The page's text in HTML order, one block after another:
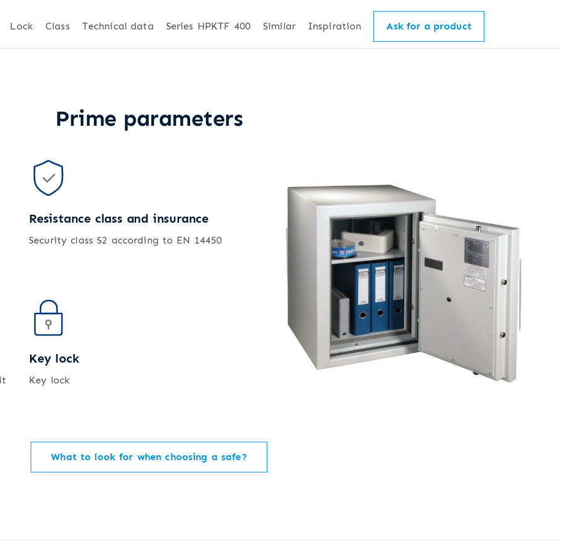
Lock Class Technical data Series HPKTF 400 Similar Inspiration Ask for a product
Prime parameters
Resistance class and insurance
Security class S2 according to EN 14450
Key lock
Key lock
What to look for when choosing a safe?